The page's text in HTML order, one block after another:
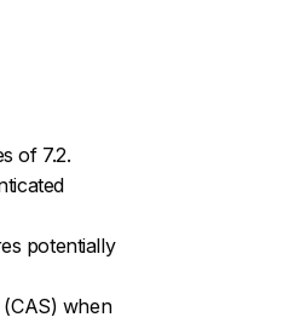
of 7.2.
potentially
when